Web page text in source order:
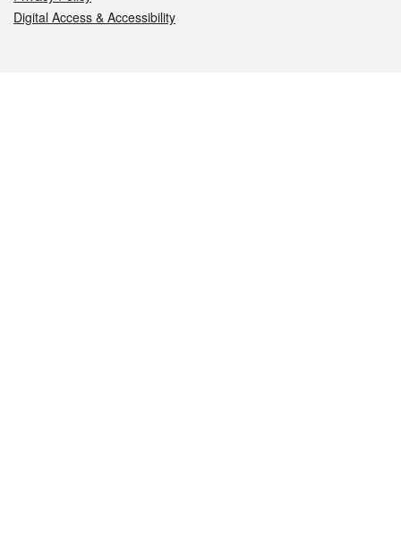
Digital Access & Accessibility